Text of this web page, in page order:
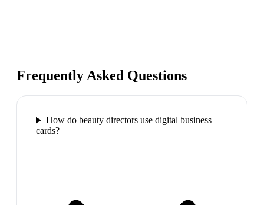
Frequently Asked Questions
How do beauty directors use digital business
cards?